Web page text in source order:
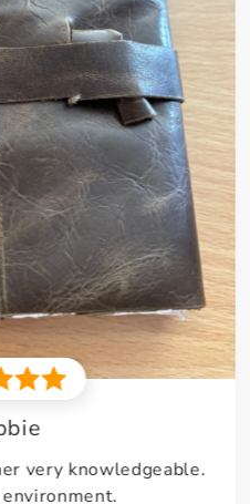
yarn. 1 ball got me a
baby Booties. Very